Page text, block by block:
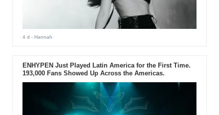
4 d - Hannah
ENHYPEN Just Played Latin America for the First Time.
193,000 Fans Showed Up Across the Americas.